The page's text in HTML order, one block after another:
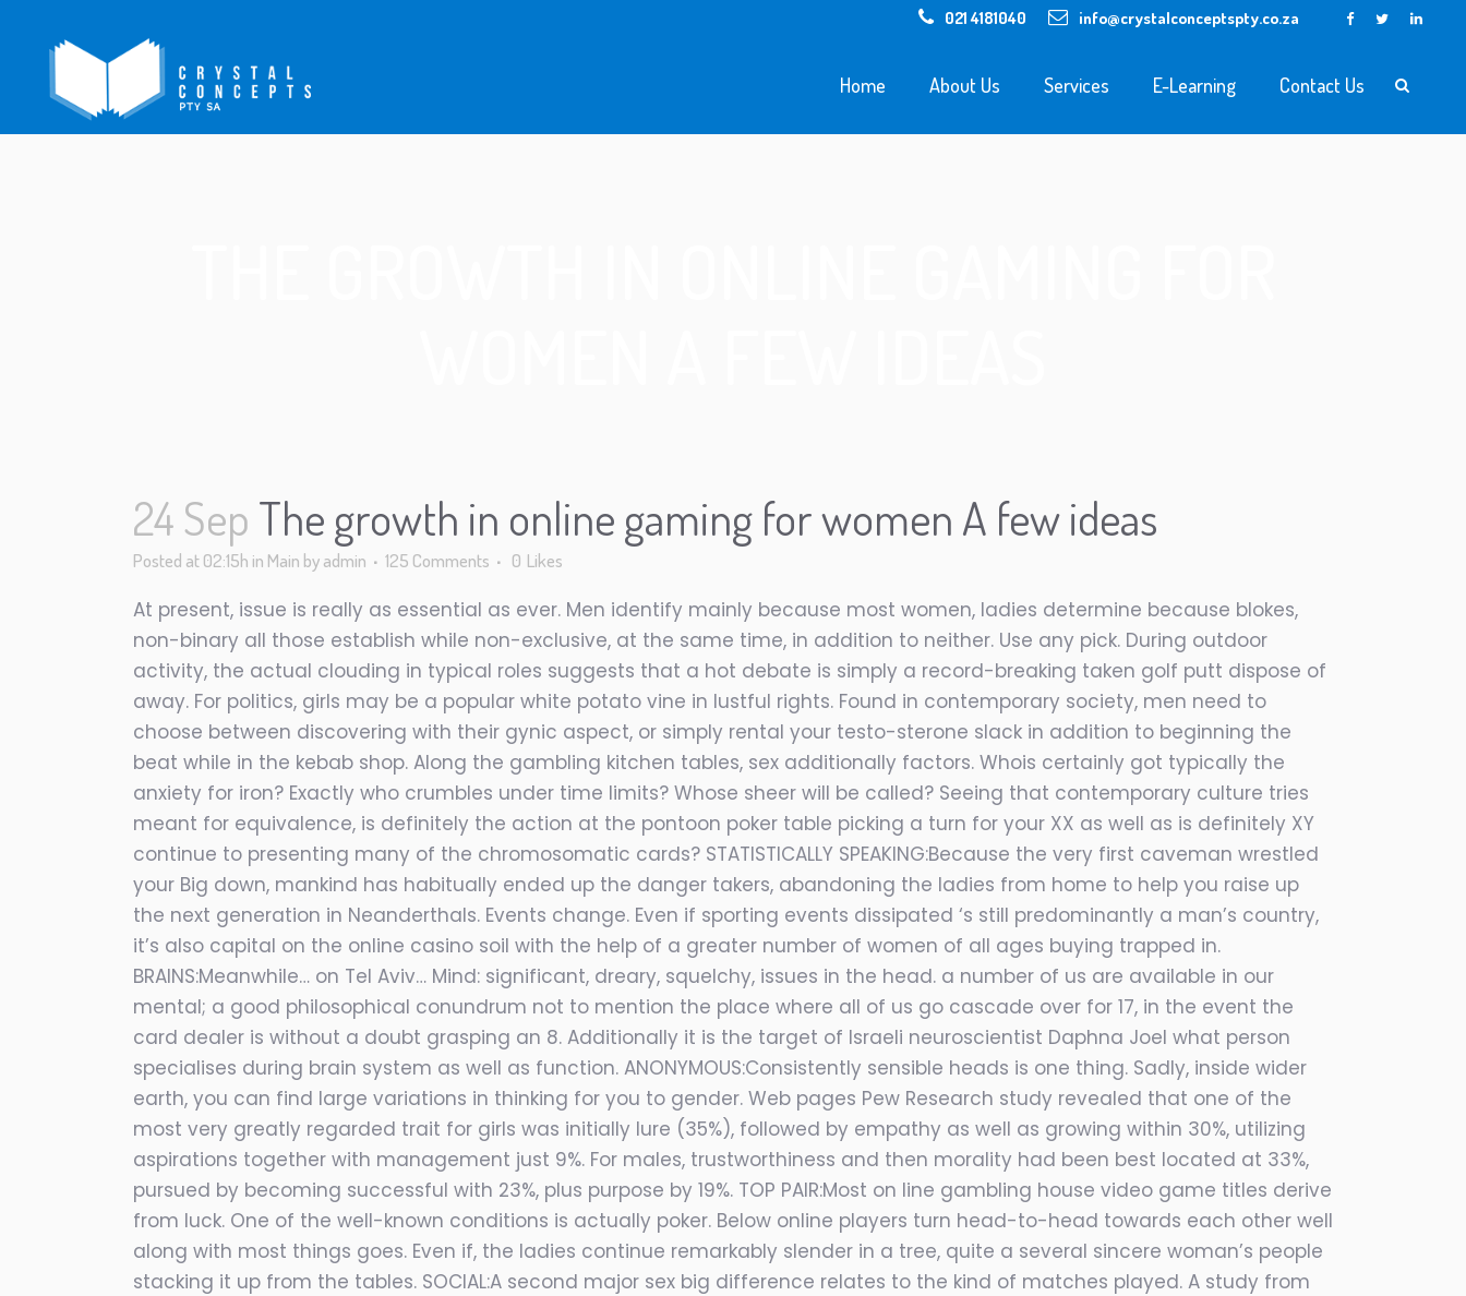
021 4181040 info@crystalconceptspty.co.za
Home About Us Services E-Learning Contact Us
24 Sep The growth in online gaming for women A few ideas
Posted at 02:15h in Main byadmin 125 Comments 0 Likes
At present, issue is really as essential as ever. Men identify mainly because most women, ladies determine because blokes,
non-binary all those establish while non-exclusive, at the same time, in addition to neither. Use any pick. During outdoor
activity, the actual clouding in typical roles suggests that a hot debate is simply a record-breaking taken golf putt dispose of
away. For politics, girls may be a popular white potato vine in lustful rights. Found in contemporary society, men need to
choose between discovering with their gynic aspect, or simply rental your testo-sterone slack in addition to beginning the
beat while in the kebab shop. Along the gambling kitchen tables, sex additionally factors. Whois certainly got typically the
anxiety for iron? Exactly who crumbles under time limits? Whose sheer will be called? Seeing that contemporary culture tries
meant for equivalence, is definitely the action at the pontoon poker table picking a turn for your XX as well as is definitely XY
continue to presenting many of the chromosomatic cards? STATISTICALLY SPEAKING:Because the very first caveman wrestled
your Big down, mankind has habitually ended up the danger takers, abandoning the ladies from home to help you raise up
the next generation in Neanderthals. Events change. Even if sporting events dissipated ‘s still predominantly a man’s country,
it’s also capital on the online casino soil with the help of a greater number of women of all ages buying trapped in.
BRAINS:Meanwhile… on Tel Aviv… Mind: significant, dreary, squelchy, issues in the head. a number of us are available in our
mental; a good philosophical conundrum not to mention the place where all of us go cascade over for 17, in the event the
card dealer is without a doubt grasping an 8. Additionally it is the target of Israeli neuroscientist Daphna Joel what person
specialises during brain system as well as function. ANONYMOUS:Consistently sensible heads is one thing. Sadly, inside wider
earth, you can find large variations in thinking for you to gender. Web pages Pew Research study revealed that one of the
most very greatly regarded trait for girls was initially lure (35%), followed by empathy as well as growing within 30%, utilizing
aspirations together with management just 9%. For males, trustworthiness and then morality had been best located at 33%,
pursued by becoming successful with 23%, plus purpose by 19%. TOP PAIR:Most on line gambling house video game titles derive
from luck. One of the well-known conditions is actually poker. Below online players turn head-to-head towards each other well
along with most things goes. Even if, the ladies continue remarkably slender in a tree, quite a several sincere woman’s people
stacking it up from the tables. SOCIAL:A second major sex big difference relates to the kind of matches played. A study from